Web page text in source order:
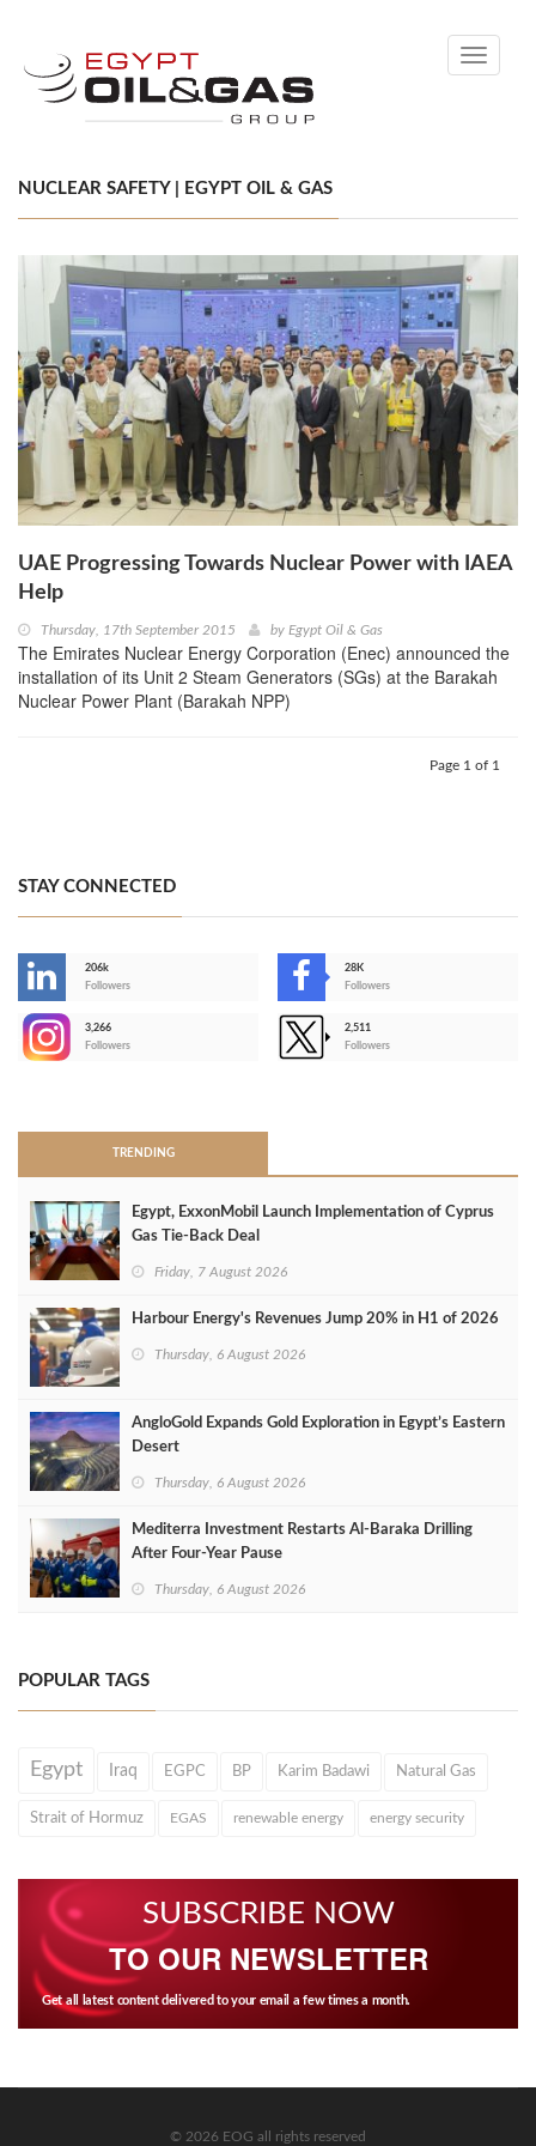
Toggle
NUCLEAR SAFETY | EGYPT OIL & GAS
UAE Progressing Towards Nuclear Power with IAEA
Help
Thursday, 17th September 2015 by Egypt Oil & Gas
The Emirates Nuclear Energy Corporation (Enec) announced the
installation of its Unit 2 Steam Generators (SGs) at the Barakah
Nuclear Power Plant (Barakah NPP)
Page 1 of 1
STAY CONNECTED
206k
Followers
28K
Followers
3,266
Followers
2,511
Followers
TRENDING
Egypt, ExxonMobil Launch Implementation of Cyprus
Gas Tie-Back Deal
Friday, 7 August 2026
Harbour Energy's Revenues Jump 20% in H1 of 2026
Thursday, 6 August 2026
AngloGold Expands Gold Exploration in Egypt’s Eastern
Desert
Thursday, 6 August 2026
Mediterra Investment Restarts Al‑Baraka Drilling
After Four‑Year Pause
Thursday, 6 August 2026
POPULAR TAGS
Egypt Iraq EGPC BP Karim Badawi Natural Gas
Strait of Hormuz EGAS renewable energy energy security
SUBSCRIBE NOW
TO OUR NEWSLETTER
Get all latest content delivered to your email a few times a month.
© 2026 EOG all rights reserved